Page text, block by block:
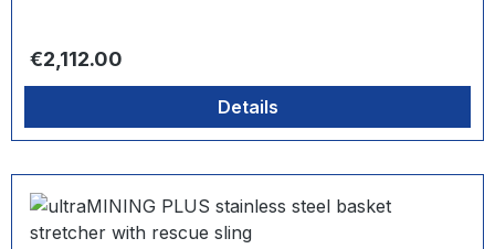
skids: 204 mm Load capacity: 200 kg
Regular price:
€2,112.00
Details